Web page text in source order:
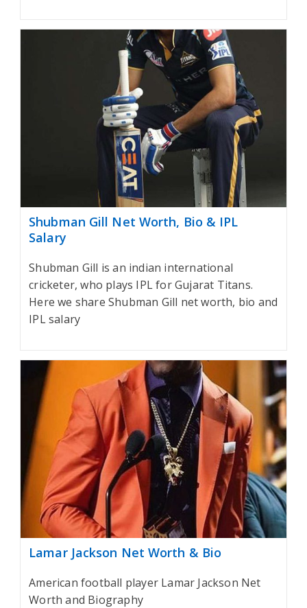
Shubman Gill Net Worth, Bio & IPL
Salary
Shubman Gill is an indian international
cricketer, who plays IPL for Gujarat Titans.
Here we share Shubman Gill net worth, bio and
IPL salary
Lamar Jackson Net Worth & Bio
American football player Lamar Jackson Net
Worth and Biography